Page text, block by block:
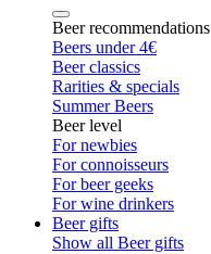
Beer recommendations
Beers under 4€
Beer classics
Rarities & specials
Summer Beers
Beer level
For newbies
For connoisseurs
For beer geeks
For wine drinkers
Beer gifts
Show all Beer gifts